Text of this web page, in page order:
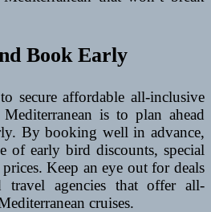
Book Early
secure affordable all-inclusive
is to plan ahead
By booking well in advance,
of early bird discounts, special
Keep an eye out for deals
travel agencies that offer all-
cruises.